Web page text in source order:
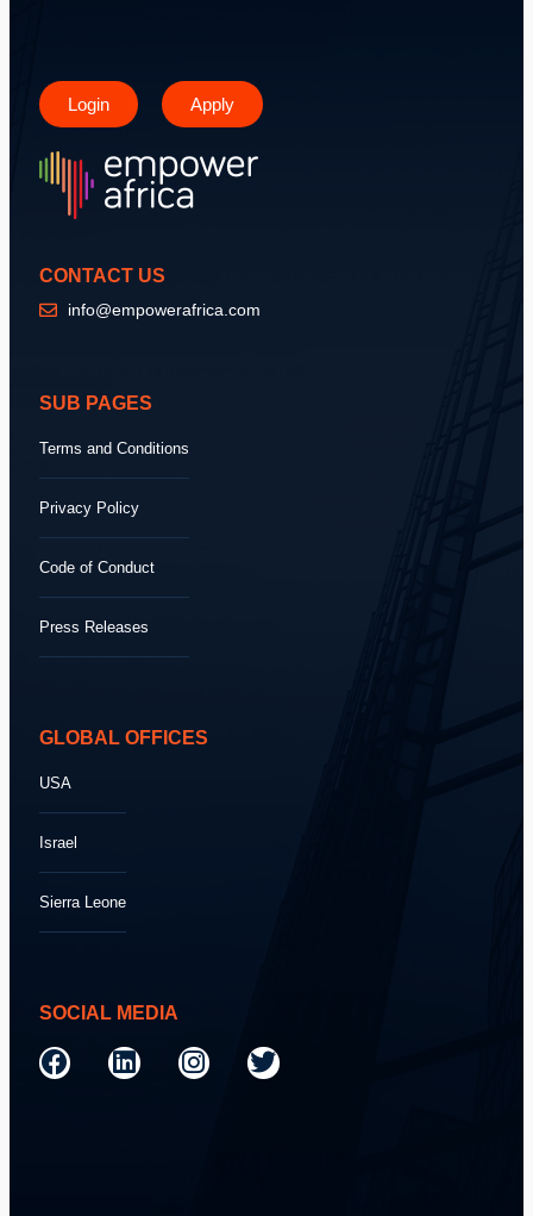
Login Apply
CONTACT US
info@empowerafrica.com
SUB PAGES
Terms and Conditions
Privacy Policy
Code of Conduct
Press Releases
GLOBAL OFFICES
USA
Israel
Sierra Leone
SOCIAL MEDIA